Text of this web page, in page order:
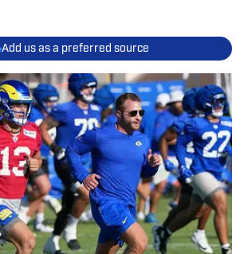
Add us as a preferred source